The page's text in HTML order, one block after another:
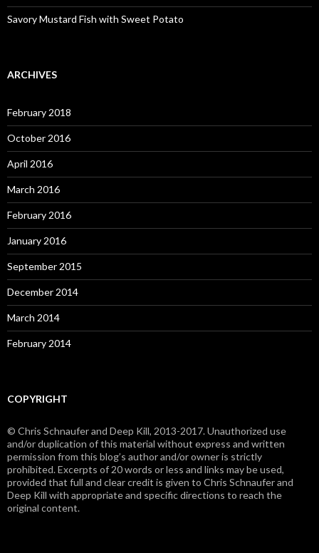
Savory Mustard Fish with Sweet Potato
ARCHIVES
February 2018
October 2016
April 2016
March 2016
February 2016
January 2016
September 2015
December 2014
March 2014
February 2014
COPYRIGHT
© Chris Schnaufer and Deep Kill, 2013-2017. Unauthorized use
and/or duplication of this material without express and written
permission from this blog’s author and/or owner is strictly
prohibited. Excerpts of 20 words or less and links may be used,
provided that full and clear credit is given to Chris Schnaufer and
Deep Kill with appropriate and specific directions to reach the
original content.